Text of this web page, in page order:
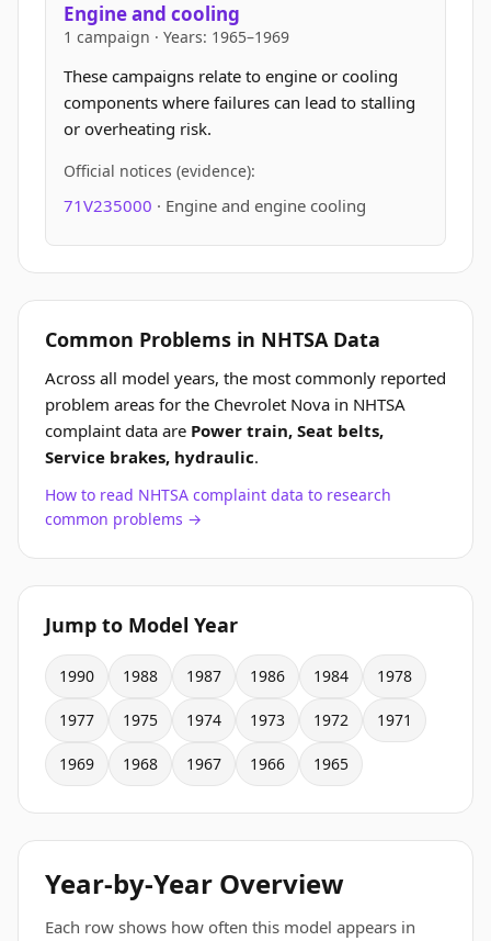
Engine and cooling
1 campaign · Years: 1965–1969
These campaigns relate to engine or cooling
components where failures can lead to stalling
or overheating risk.
Official notices (evidence):
71V235000 · Engine and engine cooling
Common Problems in NHTSA Data
Across all model years, the most commonly reported
problem areas for the Chevrolet Nova in NHTSA
complaint data are Power train, Seat belts,
Service brakes, hydraulic.
How to read NHTSA complaint data to research
common problems →
Jump to Model Year
1990 1988 1987 1986 1984 1978
1977 1975 1974 1973 1972 1971
1969 1968 1967 1966 1965
Year-by-Year Overview
Each row shows how often this model appears in